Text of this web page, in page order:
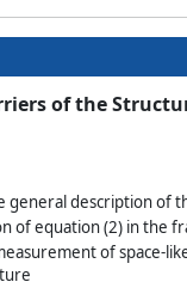
of the
general description of
of equation (2) in the
of space-